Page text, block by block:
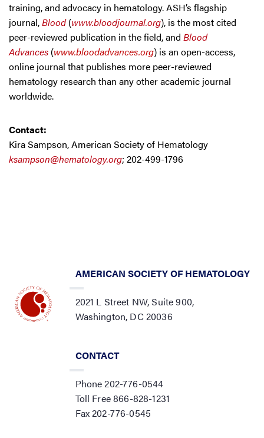
training, and advocacy in hematology. ASH’s flagship
journal,Blood(www.bloodjournal.org), is the most cited
peer-reviewed publication in the field, and Blood
Advances (www.bloodadvances.org) is an open-access,
online journal that publishes more peer-reviewed
hematology research than any other academic journal
worldwide.
Contact:
Kira Sampson, American Society of Hematology
ksampson@hematology.org; 202-499-1796
AMERICAN SOCIETY OF HEMATOLOGY
2021 L Street NW, Suite 900,
Washington, DC 20036
CONTACT
Phone 202-776-0544
Toll Free 866-828-1231
Fax 202-776-0545